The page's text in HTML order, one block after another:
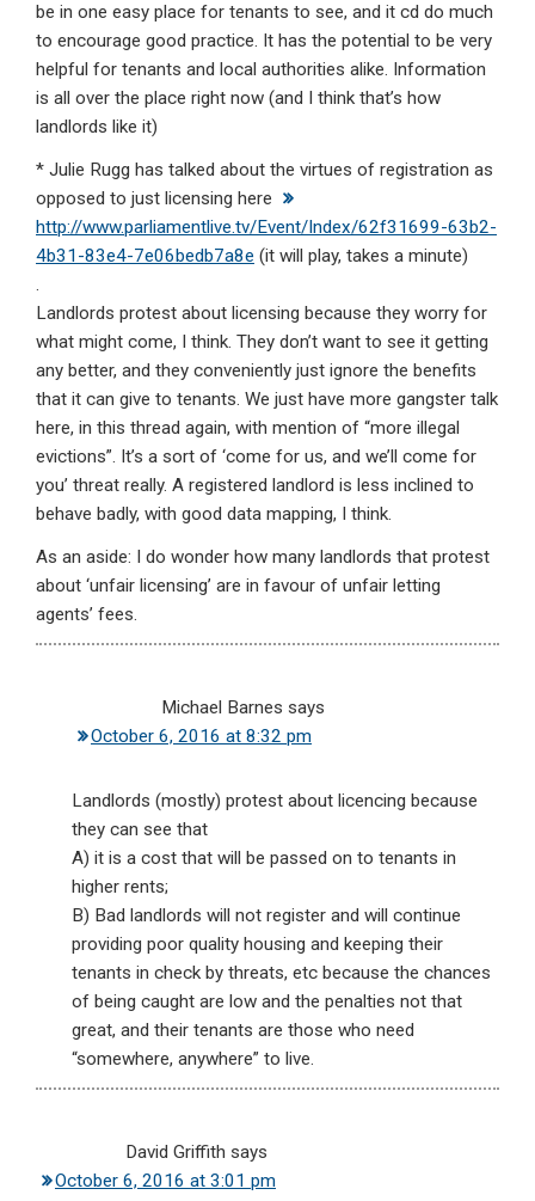
be in one easy place for tenants to see, and it cd do much
to encourage good practice. It has the potential to be very
helpful for tenants and local authorities alike. Information
is all over the place right now (and I think that’s how
landlords like it)
* Julie Rugg has talked about the virtues of registration as
opposed to just licensing here
http://www.parliamentlive.tv/Event/Index/62f31699-63b2-
4b31-83e4-7e06bedb7a8e (it will play, takes a minute)
.
Landlords protest about licensing because they worry for
what might come, I think. They don’t want to see it getting
any better, and they conveniently just ignore the benefits
that it can give to tenants. We just have more gangster talk
here, in this thread again, with mention of “more illegal
evictions”. It’s a sort of ‘come for us, and we’ll come for
you’ threat really. A registered landlord is less inclined to
behave badly, with good data mapping, I think.
As an aside: I do wonder how many landlords that protest
about ‘unfair licensing’ are in favour of unfair letting
agents’ fees.
Michael Barnes says
October 6, 2016 at 8:32 pm
Landlords (mostly) protest about licencing because
they can see that
A) it is a cost that will be passed on to tenants in
higher rents;
B) Bad landlords will not register and will continue
providing poor quality housing and keeping their
tenants in check by threats, etc because the chances
of being caught are low and the penalties not that
great, and their tenants are those who need
“somewhere, anywhere” to live.
David Griffith says
October 6, 2016 at 3:01 pm